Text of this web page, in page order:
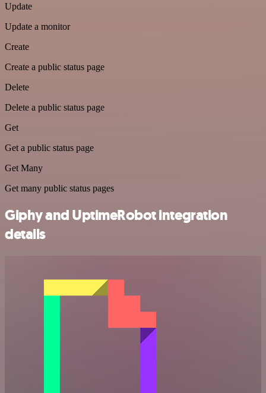
Update
Update a monitor
Create
Create a public status page
Delete
Delete a public status page
Get
Get a public status page
Get Many
Get many public status pages
Giphy and UptimeRobot integration
details